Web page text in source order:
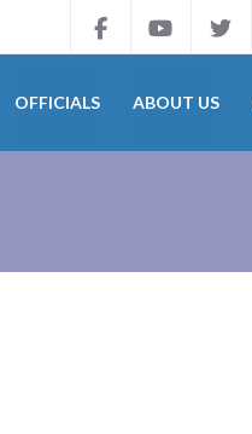
OFFICIALS ABOUT US